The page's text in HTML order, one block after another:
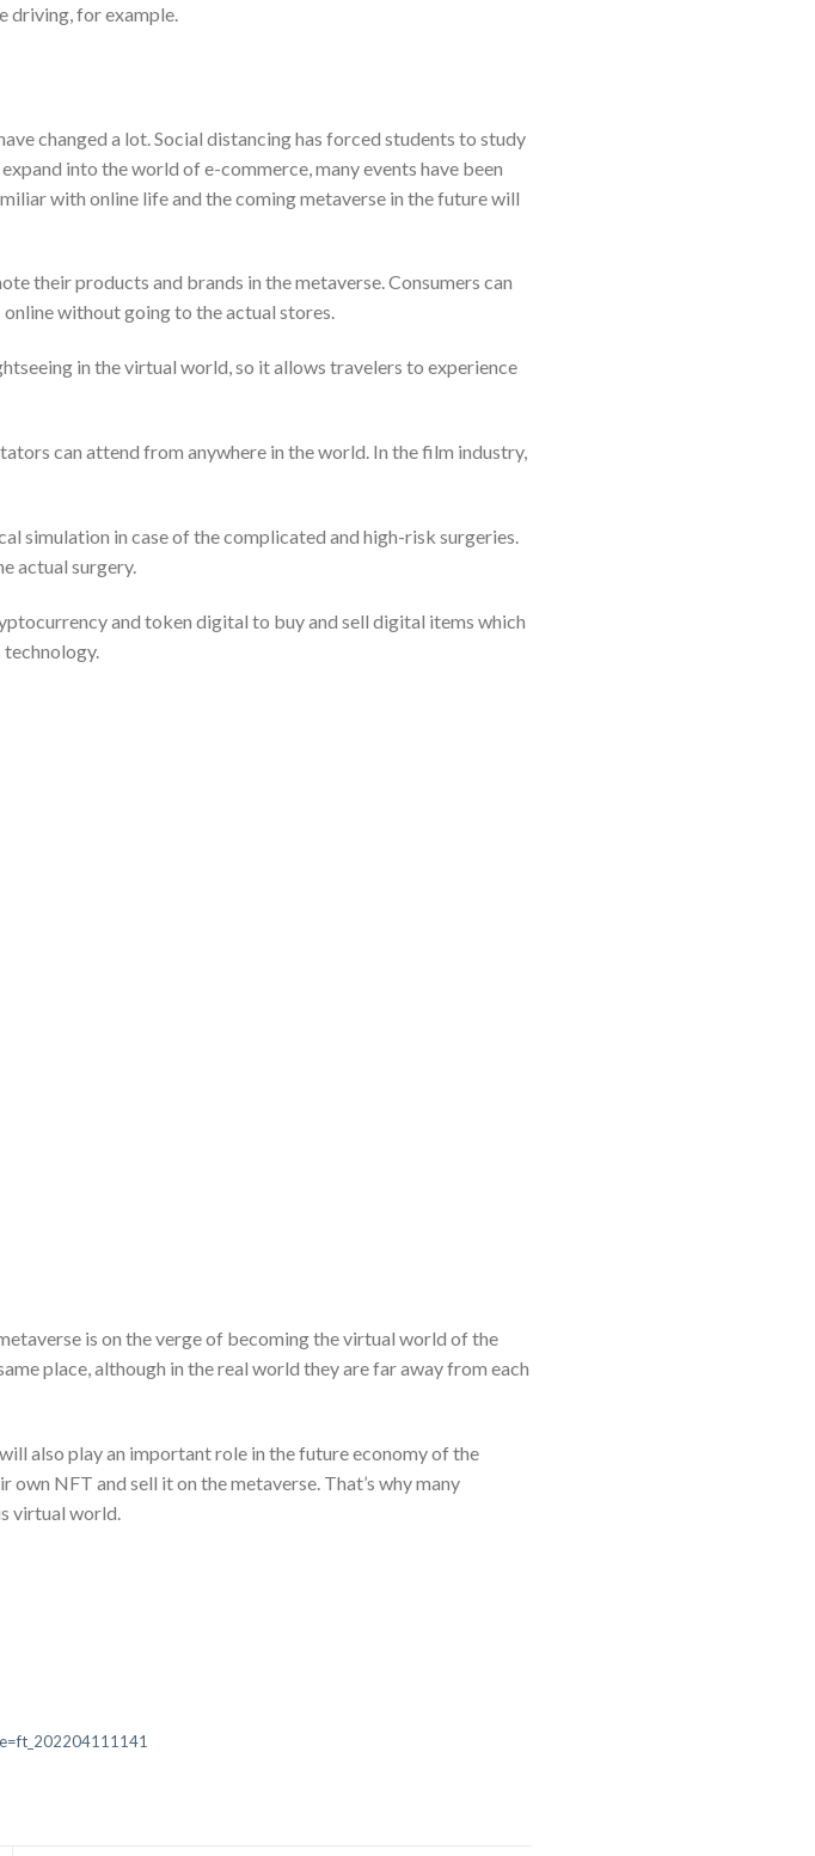
driving, for example.
changed a lot. Social distancing has forced students to study
into the world of e-commerce, many events have been
with online life and the coming metaverse in the future will
their products and brands in the metaverse. Consumers can
without going to the actual stores.
in the virtual world, so it allows travelers to experience
can attend from anywhere in the world. In the film industry,
simulation in case of the complicated and high-risk surgeries.
actual surgery.
and token digital to buy and sell digital items which
technology.
is on the verge of becoming the virtual world of the
place, although in the real world they are far away from each
also play an important role in the future economy of the
own NFT and sell it on the metaverse. That’s why many
virtual world.